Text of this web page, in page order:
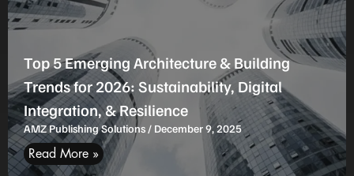
Top 5 Emerging Architecture & Building
Trends for 2026: Sustainability, Digital
Integration, & Resilience
AMZ Publishing Solutions December 9, 2025
Read More »